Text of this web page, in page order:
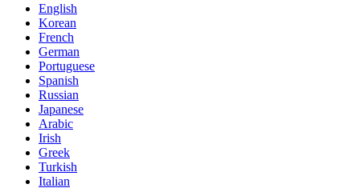
English
Korean
French
German
Portuguese
Spanish
Russian
Japanese
Arabic
Irish
Greek
Turkish
Italian